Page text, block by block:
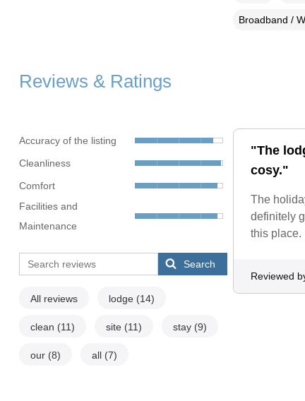
Broadband /
Reviews & Ratings
Accuracy of the listing
Cleanliness
Comfort
Facilities and
Maintenance
Search
All reviews lodge (14)
clean (11) site (11) stay (9)
our (8) all (7)
"The
cosy."
The
definitely
this place.
Reviewed